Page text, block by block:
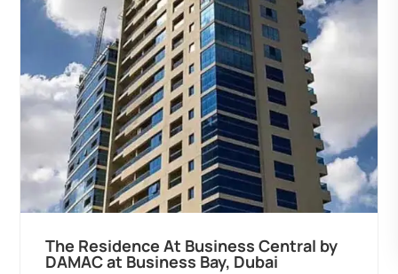
Central by
Dubai
Ocean Pearl By Sd by
Developers at Palm